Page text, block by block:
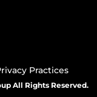
Practices
All Rights Reserved.